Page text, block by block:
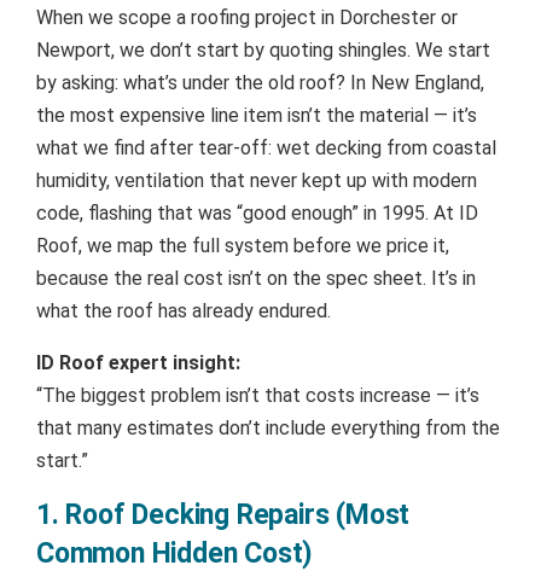
When we scope a roofing project in Dorchester or
Newport, we don’t start by quoting shingles. We start
by asking: what’s under the old roof? In New England,
the most expensive line item isn’t the material — it’s
what we find after tear-off: wet decking from coastal
humidity, ventilation that never kept up with modern
code, flashing that was “good enough” in 1995. At ID
Roof, we map the full system before we price it,
because the real cost isn’t on the spec sheet. It’s in
what the roof has already endured.
ID Roof expert insight:
“The biggest problem isn’t that costs increase — it’s
that many estimates don’t include everything from the
start.”
1. Roof Decking Repairs (Most
Common Hidden Cost)